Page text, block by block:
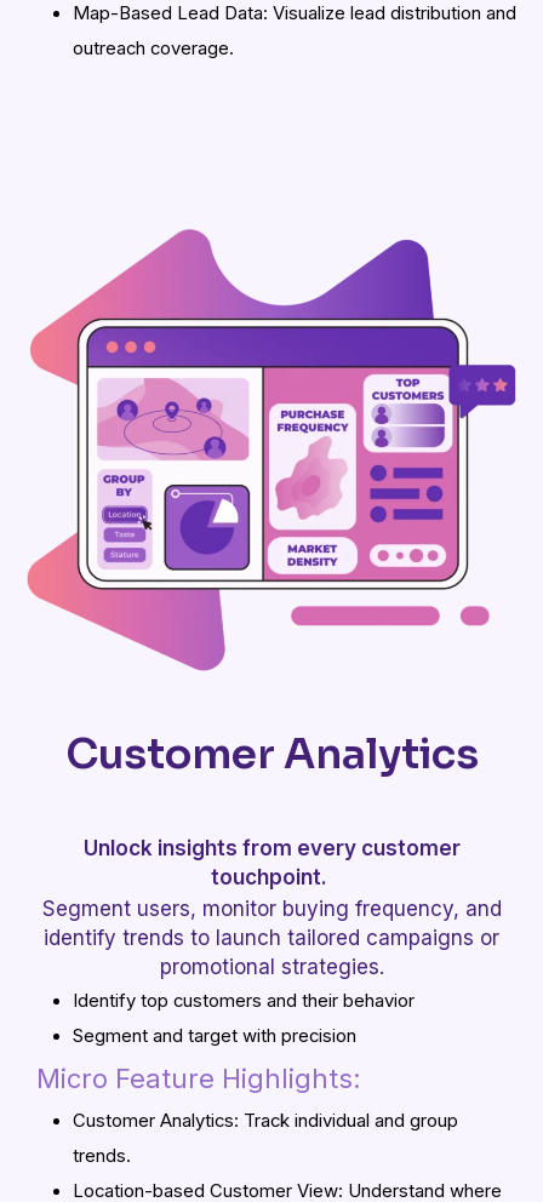
Map-Based Lead Data: Visualize lead distribution and
outreach coverage.
Customer Analytics
Unlock insights from every customer
touchpoint.
Segment users, monitor buying frequency, and
identify trends to launch tailored campaigns or
promotional strategies.
Identify top customers and their behavior
Segment and target with precision
Micro Feature Highlights:
Customer Analytics: Track individual and group
trends.
Location-based Customer View: Understand where